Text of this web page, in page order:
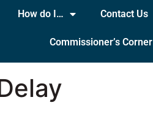
How do I… Contact Us
Commissioner’s Corner